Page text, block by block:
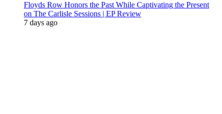
Floyds Row Honors the Past While Captivating the Present
on The Carlisle Sessions | EP Review
7 days ago